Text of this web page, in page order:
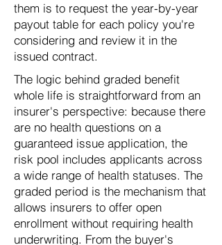
them is to request the year-by-year
payout table for each policy you're
considering and review it in the
issued contract.
The logic behind graded benefit
whole life is straightforward from an
insurer's perspective: because there
are no health questions on a
guaranteed issue application, the
risk pool includes applicants across
a wide range of health statuses. The
graded period is the mechanism that
allows insurers to offer open
enrollment without requiring health
underwriting. From the buyer's